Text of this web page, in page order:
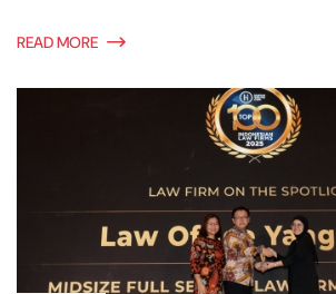
READ MORE